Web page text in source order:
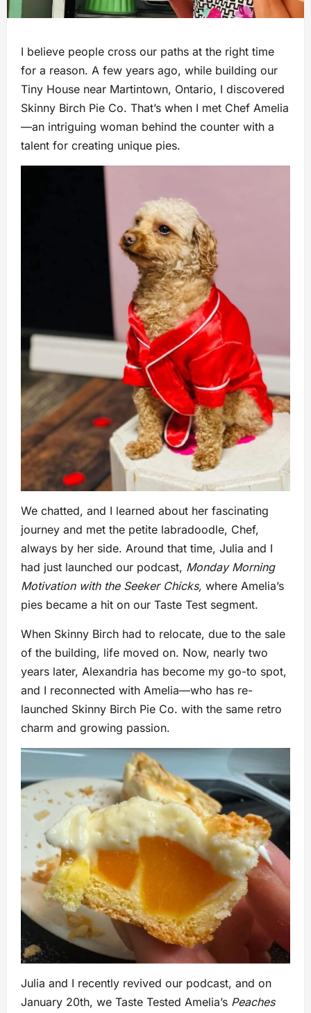
I believe people cross our paths at the right time
for a reason. A few years ago, while building our
Tiny House near Martintown, Ontario, I discovered
Skinny Birch Pie Co. That’s when I met Chef Amelia
—an intriguing woman behind the counter with a
talent for creating unique pies.
We chatted, and I learned about her fascinating
journey and met the petite labradoodle, Chef,
always by her side. Around that time, Julia and I
had just launched our podcast, Monday Morning
Motivation with the Seeker Chicks, where Amelia’s
pies became a hit on our Taste Test segment.
When Skinny Birch had to relocate, due to the sale
of the building, life moved on. Now, nearly two
years later, Alexandria has become my go-to spot,
and I reconnected with Amelia—who has re-
launched Skinny Birch Pie Co. with the same retro
charm and growing passion.
Julia and I recently revived our podcast, and on
January 20th, we Taste Tested Amelia’s Peaches